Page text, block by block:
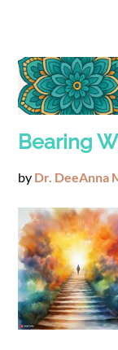
Bearing
by Dr. DeeAnna